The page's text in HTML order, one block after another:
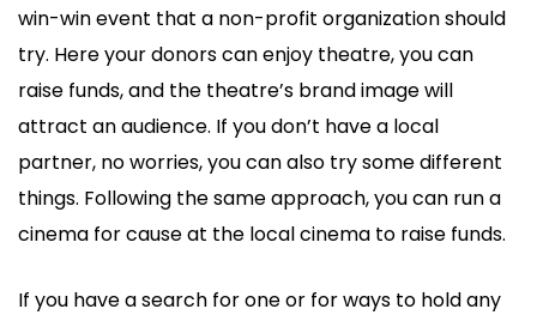
win-win event that a non-profit organization should
try. Here your donors can enjoy theatre, you can
raise funds, and the theatre’s brand image will
attract an audience. If you don’t have a local
partner, no worries, you can also try some different
things. Following the same approach, you can run a
cinema for cause at the local cinema to raise funds.
If you have a search for one or for ways to hold any